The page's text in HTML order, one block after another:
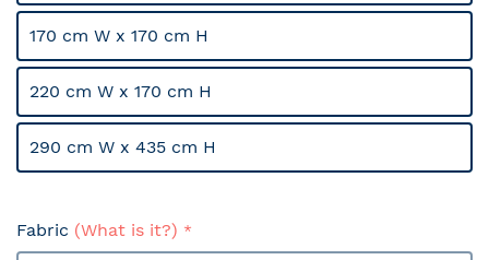
170 cm W x 170 cm H
220 cm W x 170 cm H
290 cm W x 435 cm H
Fabric (What is it?)